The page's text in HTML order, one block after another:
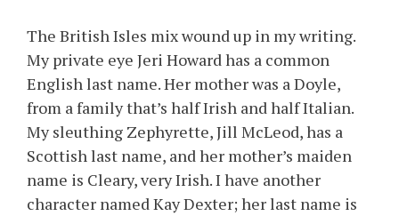
The British Isles mix wound up in my writing.
My private eye Jeri Howard has a common
English last name. Her mother was a Doyle,
from a family that’s half Irish and half Italian.
My sleuthing Zephyrette, Jill McLeod, has a
Scottish last name, and her mother’s maiden
name is Cleary, very Irish. I have another
character named Kay Dexter; her last name is